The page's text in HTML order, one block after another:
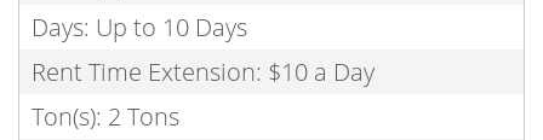
Days: Up to 10 Days
Rent Time Extension: $10 a Day
Ton(s): 2 Tons